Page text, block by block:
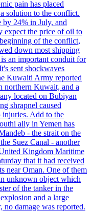
pain has placed
solution to the conflict.
by 24% in July, and
expect the price of oil to
of the conflict,
down most shipping
an important conduit for
sent shockwaves
Kuwaiti Army reported
northern Kuwait, and a
located on Bubiyan
shrapnel caused
injuries. Add to the
ally in Yemen has
- the strait on the
Suez Canal - another
Kingdom Maritime
that it had received
near Oman. One of them
unknown object which
of the tanker in the
and a large
no damage was reported.